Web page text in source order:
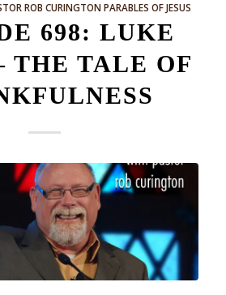
ROB CURINGTON PARABLES OF JESUS
698: LUKE
THE TALE OF